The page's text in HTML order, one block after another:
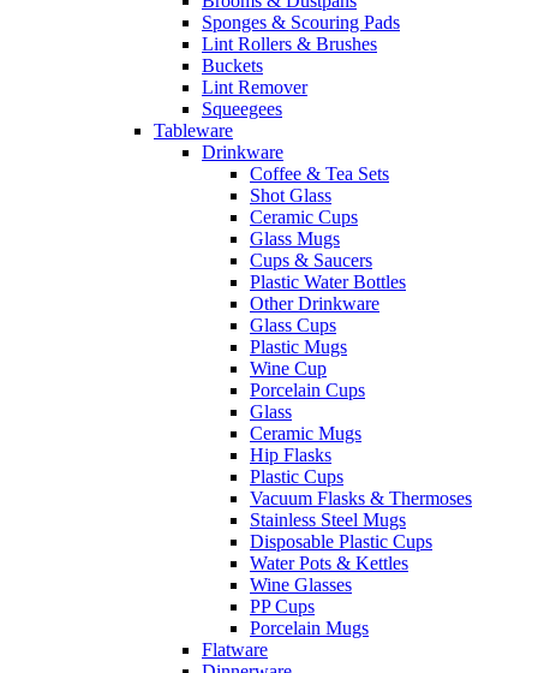
Sponges & Scouring Pads
Lint Rollers & Brushes
Buckets
Lint Remover
Squeegees
Tableware
Drinkware
Coffee & Tea Sets
Shot Glass
Ceramic Cups
Glass Mugs
Cups & Saucers
Plastic Water Bottles
Other Drinkware
Glass Cups
Plastic Mugs
Wine Cup
Porcelain Cups
Glass
Ceramic Mugs
Hip Flasks
Plastic Cups
Vacuum Flasks & Thermoses
Stainless Steel Mugs
Disposable Plastic Cups
Water Pots & Kettles
Wine Glasses
PP Cups
Porcelain Mugs
Flatware